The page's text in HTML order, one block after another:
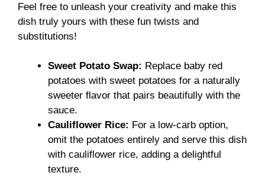
Feel free to unleash your creativity and make this
dish truly yours with these fun twists and
substitutions!
Sweet Potato Swap: Replace baby red
potatoes with sweet potatoes for a naturally
sweeter flavor that pairs beautifully with the
sauce.
Cauliflower Rice: For a low-carb option,
omit the potatoes entirely and serve this dish
with cauliflower rice, adding a delightful
texture.